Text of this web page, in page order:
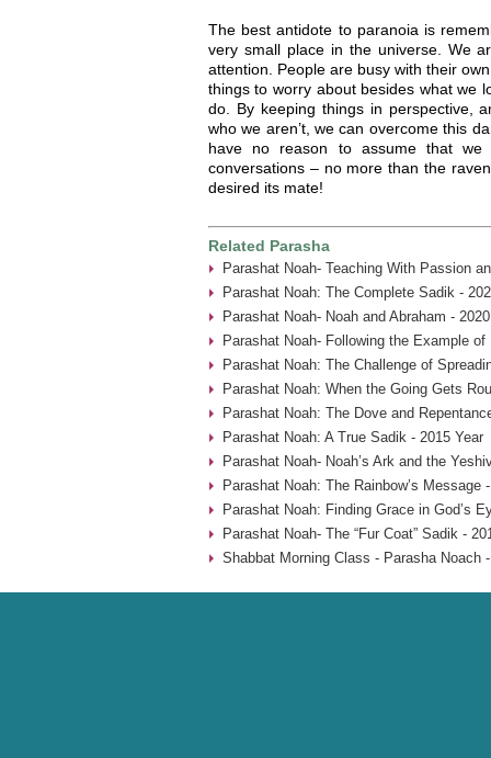
The best antidote to paranoia is
very small place in the universe. We
attention. People are busy with their
things to worry about besides what we
do. By keeping things in perspective,
who we aren’t, we can overcome this
have no reason to assume that
conversations – no more than the
desired its mate!
Related Parasha
Parashat Noah- Teaching With Passion
Parashat Noah: The Complete Sadik -
Parashat Noah- Noah and Abraham -
Parashat Noah- Following the Example
Parashat Noah: The Challenge of
Parashat Noah: When the Going Gets
Parashat Noah: The Dove and
Parashat Noah: A True Sadik - 2015 Year
Parashat Noah- Noah’s Ark and the
Parashat Noah: The Rainbow’s Message
Parashat Noah: Finding Grace in God’s
Parashat Noah- The “Fur Coat” Sadik -
Shabbat Morning Class - Parasha Noach